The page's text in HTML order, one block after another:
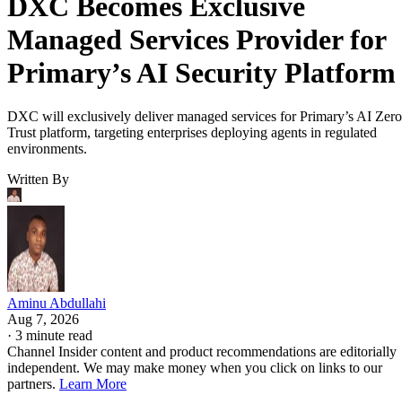
Managed Services Provider for
Primary’s AI Security Platform
DXC will exclusively deliver managed services for Primary’s AI Zero
Trust platform, targeting enterprises deploying agents in regulated
environments.
Written By
Aminu Abdullahi
Aug 7, 2026
· 3 minute read
Channel Insider content and product recommendations are editorially
independent. We may make money when you click on links to our
partners. Learn More